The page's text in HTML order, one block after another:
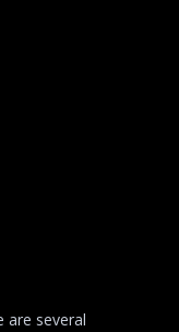
are several